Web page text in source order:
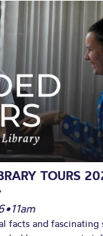
TOURS
•11am
facts and